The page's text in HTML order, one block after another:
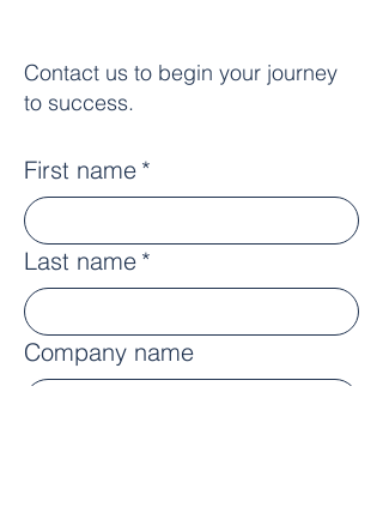
Contact us to begin your journey
to success.
First name *
Last name *
Company name